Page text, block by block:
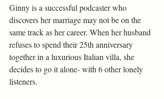
Ginny is a successful podcaster who
discovers her marriage may not be on the
same track as her career. When her husband
refuses to spend their 25th anniversary
together in a luxurious Italian villa, she
decides to go it alone- with 6 other lonely
listeners.